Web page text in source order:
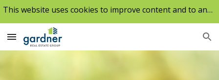
This website uses cookies to improve content and to analyze our traffic.